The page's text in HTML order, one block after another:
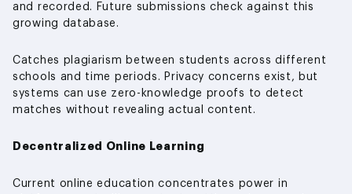
and recorded. Future submissions check against this
growing database.
Catches plagiarism between students across different
schools and time periods. Privacy concerns exist, but
systems can use zero-knowledge proofs to detect
matches without revealing actual content.
Decentralized Online Learning
Current online education concentrates power in